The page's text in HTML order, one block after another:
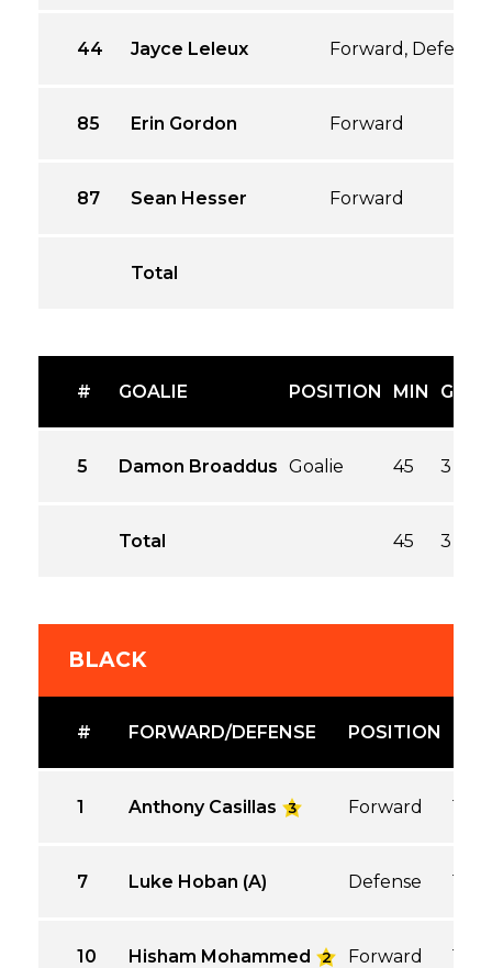
44 Jayce Leleux Forward, Defense
85 Erin Gordon Forward
87 Sean Hesser Forward
Total
# GOALIE POSITION MIN GA
5 Damon Broaddus Goalie 45 3
Total 45 3
BLACK
# FORWARD/DEFENSE POSITION
1 Anthony Casillas 3 Forward 1
7 Luke Hoban (A) Defense 1
10 Hisham Mohammed 2 Forward 1